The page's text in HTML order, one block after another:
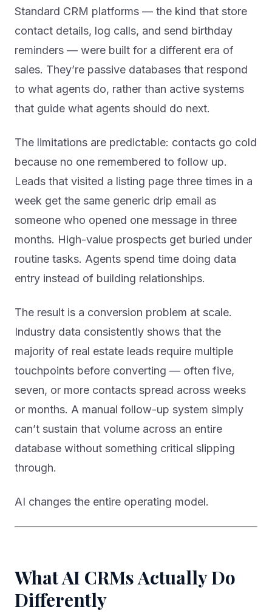
Standard CRM platforms — the kind that store
contact details, log calls, and send birthday
reminders — were built for a different era of
sales. They’re passive databases that respond
to what agents do, rather than active systems
that guide what agents should do next.
The limitations are predictable: contacts go cold
because no one remembered to follow up.
Leads that visited a listing page three times in a
week get the same generic drip email as
someone who opened one message in three
months. High-value prospects get buried under
routine tasks. Agents spend time doing data
entry instead of building relationships.
The result is a conversion problem at scale.
Industry data consistently shows that the
majority of real estate leads require multiple
touchpoints before converting — often five,
seven, or more contacts spread across weeks
or months. A manual follow-up system simply
can’t sustain that volume across an entire
database without something critical slipping
through.
AI changes the entire operating model.
What AI CRMs Actually Do
Differently